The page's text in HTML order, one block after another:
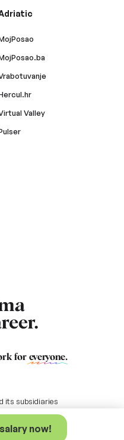
now!
Valley
for everyone.
its subsidiaries